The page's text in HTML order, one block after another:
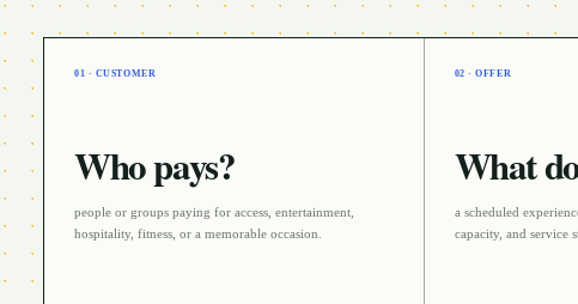
01 · CUSTOMER
Who pays?
people or groups paying for access, entertainment,
hospitality, fitness, or a memorable occasion
02 · OFFER
What
a scheduled
capacity, and service